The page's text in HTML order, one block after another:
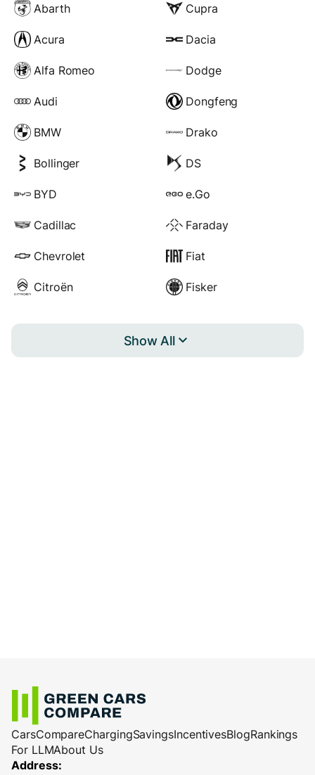
Abarth
Acura
Alfa Romeo
Audi
BMW
Bollinger
BYD
Cadillac
Chevrolet
Citroën
Cupra
Dacia
Dodge
Dongfeng
Drako
DS
e.Go
Faraday
Fiat
Fisker
Show All
CarsCompareChargingSavingsIncentivesBlogRankings
For LLMAbout Us
Address: